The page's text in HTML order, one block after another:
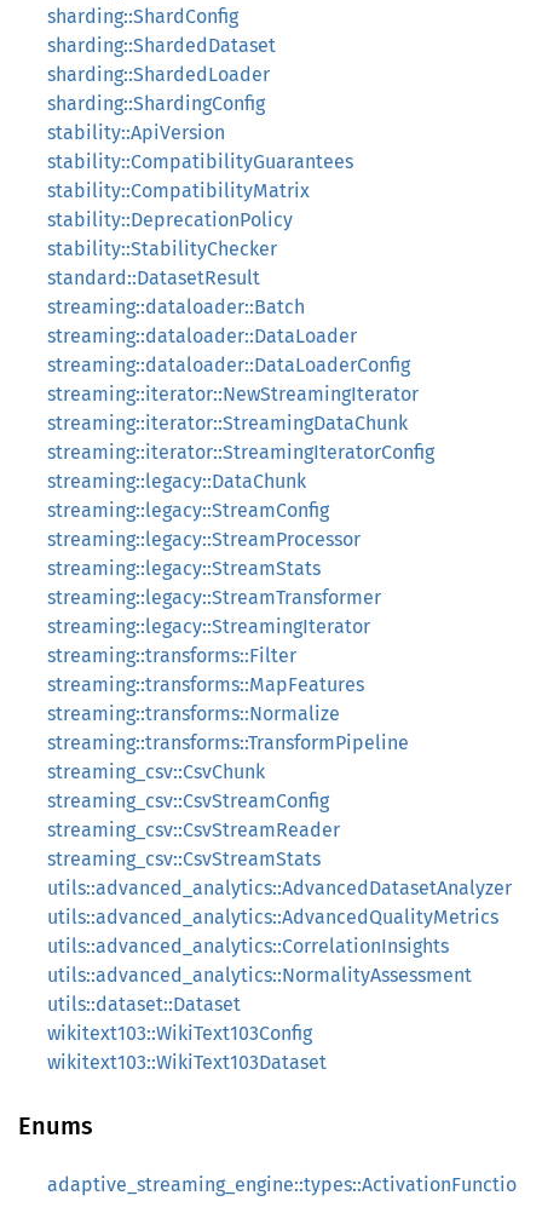
sharding::ShardConfig
sharding::ShardedDataset
sharding::ShardedLoader
sharding::ShardingConfig
stability::ApiVersion
stability::CompatibilityGuarantees
stability::CompatibilityMatrix
stability::DeprecationPolicy
stability::StabilityChecker
standard::DatasetResult
streaming::dataloader::Batch
streaming::dataloader::DataLoader
streaming::dataloader::DataLoaderConfig
streaming::iterator::NewStreamingIterator
streaming::iterator::StreamingDataChunk
streaming::iterator::StreamingIteratorConfig
streaming::legacy::DataChunk
streaming::legacy::StreamConfig
streaming::legacy::StreamProcessor
streaming::legacy::StreamStats
streaming::legacy::StreamTransformer
streaming::legacy::StreamingIterator
streaming::transforms::Filter
streaming::transforms::MapFeatures
streaming::transforms::Normalize
streaming::transforms::TransformPipeline
streaming_csv::CsvChunk
streaming_csv::CsvStreamConfig
streaming_csv::CsvStreamReader
streaming_csv::CsvStreamStats
utils::advanced_analytics::AdvancedDatasetAnalyzer
utils::advanced_analytics::AdvancedQualityMetrics
utils::advanced_analytics::CorrelationInsights
utils::advanced_analytics::NormalityAssessment
utils::dataset::Dataset
wikitext103::WikiText103Config
wikitext103::WikiText103Dataset
Enums
adaptive_streaming_engine::types::ActivationFunctio